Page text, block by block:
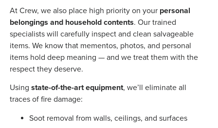
At Crew, we also place high priority on your personal
belongings and household contents. Our trained
specialists will carefully inspect and clean salvageable
items. We know that mementos, photos, and personal
items hold deep meaning — and we treat them with the
respect they deserve.
Using state-of-the-art equipment, we’ll eliminate all
traces of fire damage:
Soot removal from walls, ceilings, and surfaces